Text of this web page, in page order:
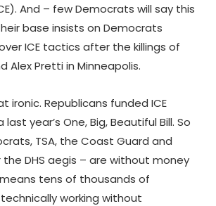
And – few Democrats will say this
base insists on Democrats
ICE tactics after the killings of
Alex Pretti in Minneapolis.
ironic. Republicans funded ICE
year’s One, Big, Beautiful Bill. So
TSA, the Coast Guard and
the DHS aegis – are without money
tens of thousands of
working without